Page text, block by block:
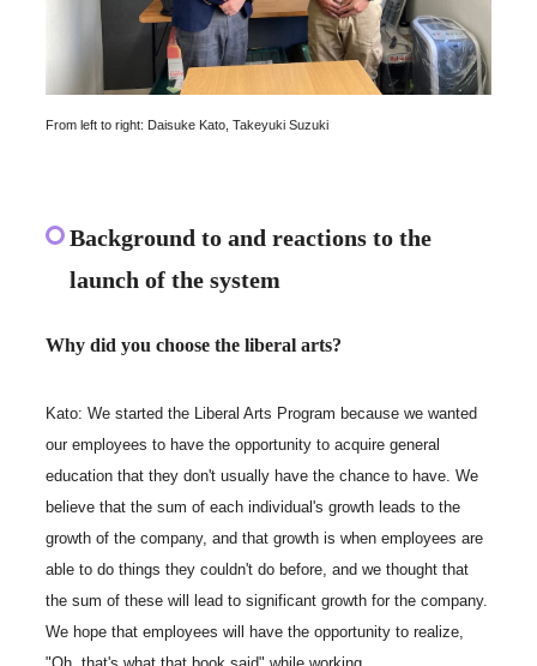
From left to right: Daisuke Kato, Takeyuki Suzuki
Background to and reactions to the
launch of the system
Why did you choose the liberal arts?
Kato: We started the Liberal Arts Program because we wanted
our employees to have the opportunity to acquire general
education that they don't usually have the chance to have. We
believe that the sum of each individual's growth leads to the
growth of the company, and that growth is when employees are
able to do things they couldn't do before, and we thought that
the sum of these will lead to significant growth for the company.
We hope that employees will have the opportunity to realize,